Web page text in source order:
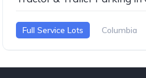
Full Service Lots Columbia